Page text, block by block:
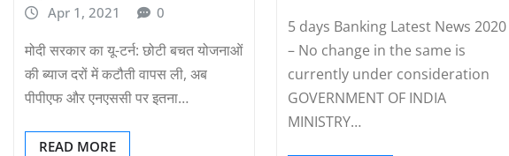
Apr 1, 2021
0
मोदी सरकार का यू-टर्न: छोटी बचत योजनाओं
की ब्याज दरों में कटौती वापस ली, अब
पीपीएफ और एनएससी पर इतना…
READ MORE
5 days Banking Latest News 2020
– No change in the same is
currently under consideration
GOVERNMENT OF INDIA
MINISTRY…